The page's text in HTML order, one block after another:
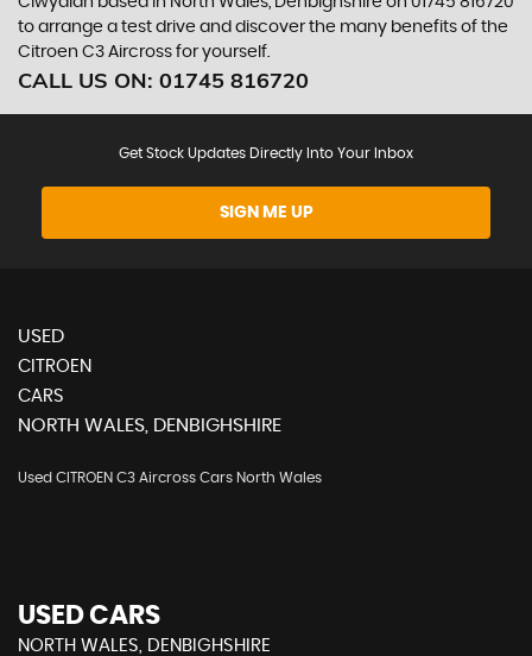
to arrange a test drive and discover the many benefits of the
Citroen C3 Aircross for yourself.
CALL US ON: 01745 816720
Get Stock Updates Directly Into Your Inbox
SIGN ME UP
USED
CITROEN
CARS
NORTH WALES, DENBIGHSHIRE
Used CITROEN C3 Aircross Cars North Wales
USED CARS
NORTH WALES, DENBIGHSHIRE